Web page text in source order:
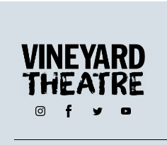
InstagramFacebookTwitter YouTube